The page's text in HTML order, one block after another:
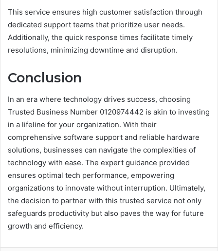
This service ensures high customer satisfaction through
dedicated support teams that prioritize user needs.
Additionally, the quick response times facilitate timely
resolutions, minimizing downtime and disruption.
Conclusion
In an era where technology drives success, choosing
Trusted Business Number 0120974442 is akin to investing
in a lifeline for your organization. With their
comprehensive software support and reliable hardware
solutions, businesses can navigate the complexities of
technology with ease. The expert guidance provided
ensures optimal tech performance, empowering
organizations to innovate without interruption. Ultimately,
the decision to partner with this trusted service not only
safeguards productivity but also paves the way for future
growth and efficiency.